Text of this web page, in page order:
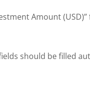
Amount (USD)”
should be filled